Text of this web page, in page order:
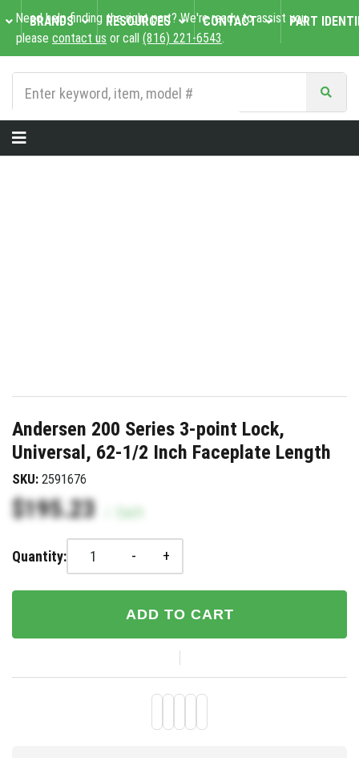
Need help finding the right part? We're ready to assist you,
please contact us or call (816) 221-6543.
BRANDS RESOURCES CONTACT PART
Andersen 200 Series 3-point Lock,
Universal, 62-1/2 Inch Faceplate Length
SKU: 2591676
$195.23 Each
Quantity: - +
ADD TO CART